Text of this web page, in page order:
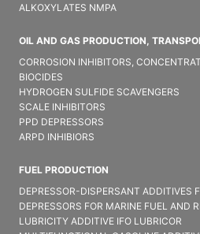
ALKOXYLATES NMPA
OIL AND GAS PRODUCTION,
CORROSION INHIBITORS,
BIOCIDES
HYDROGEN SULFIDE SCAVENGERS
SCALE INHIBITORS
PPD DEPRESSORS
ARPD INHIBIORS
FUEL PRODUCTION
DEPRESSOR-DISPERSANT ADDITIVES
DEPRESSORS FOR MARINE FUEL AND
LUBRICITY ADDITIVE IFO LUBRICOR